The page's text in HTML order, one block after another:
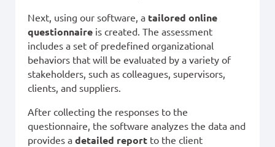
Next, using our software, a tailored online
questionnaire is created. The assessment
includes a set of predefined organizational
behaviors that will be evaluated by a variety of
stakeholders, such as colleagues, supervisors,
clients, and suppliers.
After collecting the responses to the
questionnaire, the software analyzes the data and
provides a detailed report to the client